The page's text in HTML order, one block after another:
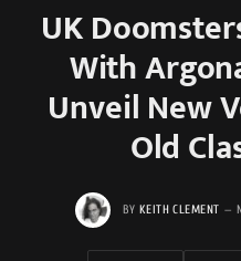
UK
With
Unveil New
Old
BY KEITH CLEMENT